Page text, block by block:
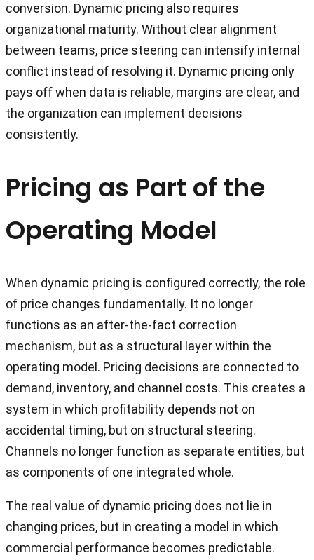
conversion. Dynamic pricing also requires
organizational maturity. Without clear alignment
between teams, price steering can intensify internal
conflict instead of resolving it. Dynamic pricing only
pays off when data is reliable, margins are clear, and
the organization can implement decisions
consistently.
Pricing as Part of the
Operating Model
When dynamic pricing is configured correctly, the role
of price changes fundamentally. It no longer
functions as an after-the-fact correction
mechanism, but as a structural layer within the
operating model. Pricing decisions are connected to
demand, inventory, and channel costs. This creates a
system in which profitability depends not on
accidental timing, but on structural steering.
Channels no longer function as separate entities, but
as components of one integrated whole.
The real value of dynamic pricing does not lie in
changing prices, but in creating a model in which
commercial performance becomes predictable.